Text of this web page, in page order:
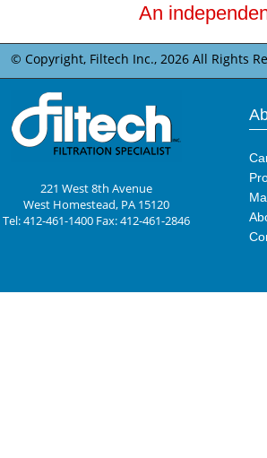
An
© Copyright, Filtech Inc., 2026 All Rights
221 West 8th Avenue
West Homestead, PA 15120
Tel: 412-461-1400 Fax: 412-461-2846